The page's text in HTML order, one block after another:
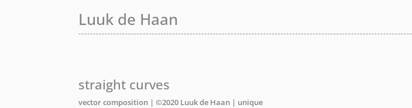
Luuk de Haan
straight curves
vector composition | ©2020 Luuk de Haan | unique
Luuk de Haan
Luuk de Haan